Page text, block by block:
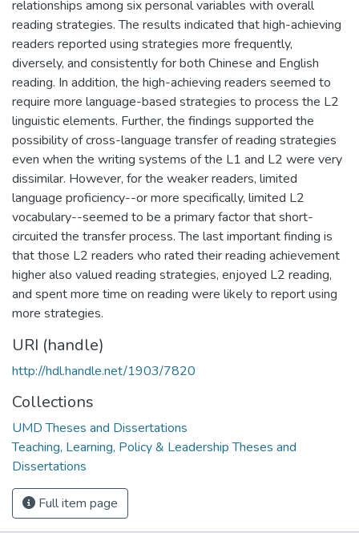
relationships among six personal variables with overall
reading strategies. The results indicated that high-achieving
readers reported using strategies more frequently,
diversely, and consistently for both Chinese and English
reading. In addition, the high-achieving readers seemed to
require more language-based strategies to process the L2
linguistic elements. Further, the findings supported the
possibility of cross-language transfer of reading strategies
even when the writing systems of the L1 and L2 were very
dissimilar. However, for the weaker readers, limited
language proficiency--or more specifically, limited L2
vocabulary--seemed to be a primary factor that short-
circuited the transfer process. The last important finding is
that those L2 readers who rated their reading achievement
higher also valued reading strategies, enjoyed L2 reading,
and spent more time on reading were likely to report using
more strategies.
URI (handle)
http://hdl.handle.net/1903/7820
Collections
UMD Theses and Dissertations
Teaching, Learning, Policy & Leadership Theses and
Dissertations
Full item page